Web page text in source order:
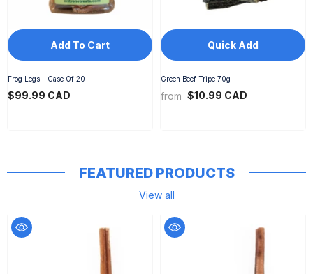
Add To Cart
Frog Legs - Case Of 20
$99.99 CAD
Quick Add
Green Beef Tripe 70g
from $10.99 CAD
FEATURED PRODUCTS
View all